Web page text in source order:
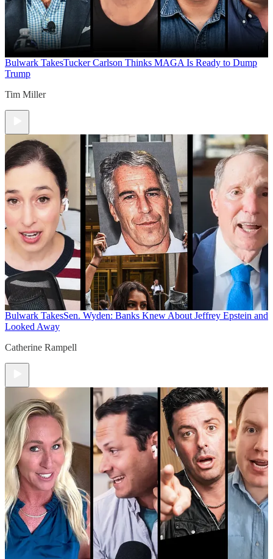
Bulwark TakesTucker Carlson Thinks MAGA Is Ready to Dump
Trump
Tim Miller
Bulwark TakesSen. Wyden: Banks Knew About Jeffrey Epstein and
Looked Away
Catherine Rampell